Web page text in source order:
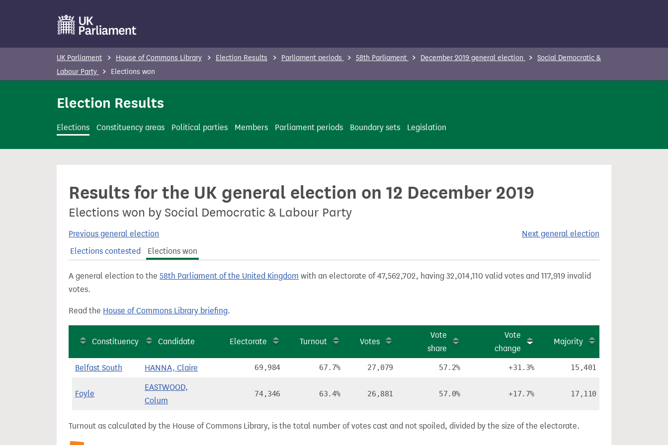
o
c
UK Parliament House of Commons Library Election Results Parliament periods 58th Parliament December 2019 general election
Social Democratic &
Labour Party
Elections won
Election Results
Elections Constituency areas Political parties Members Parliament periods Boundary sets Legislation
Results for the UK general election on 12 December 2019
Elections won by Social Democratic & Labour Party
Previous general election
Next general election
Elections contested
Elections won
A general election to the 58th Parliament of the United Kingdom with an electorate of 47,562,702, having 32,014,110 valid votes and 117,919 invalid
votes.
Read the House of Commons Library briefing.
Constituency Candidate Electorate Turnout Votes
Vote
share
Vote
change
Majority
Belfast South HANNA, Claire 69,984 67.7% 27,079 57.2% +31.3% 15,401
Foyle
EASTWOOD,
Colum
74,346 63.4% 26,881 57.0% +17.7% 17,110
Turnout as calculated by the House of Commons Library, is the total number of votes cast and not spoiled, divided by the size of the electorate.